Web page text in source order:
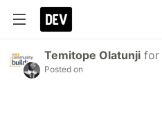
Temitope Olatunji for
Posted on